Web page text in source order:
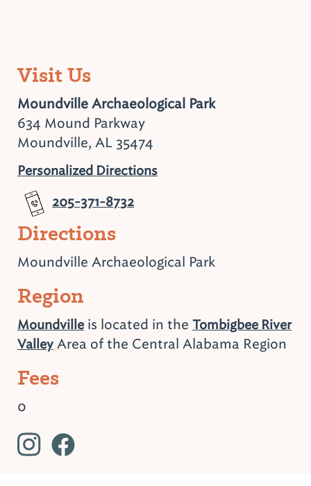
Visit Us
Moundville Archaeological Park
634 Mound Parkway
Moundville, AL 35474
Personalized Directions
205-371-8732
Directions
Moundville Archaeological Park
Region
Moundvilleis located in the Tombigbee River
Valley Area of the Central Alabama Region
Fees
0